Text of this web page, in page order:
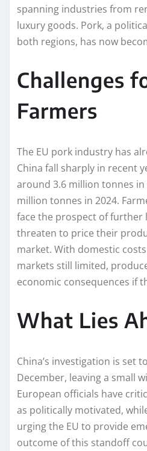
spanning industries from
luxury goods. Pork, a
both regions, has now
Challenges
Farmers
The EU pork industry has
China fall sharply in recent
around 3.6 million tonnes in
million tonnes in 2024.
face the prospect of further
threaten to price their
market. With domestic
markets still limited,
economic consequences if
What Lies
China’s investigation is set
December, leaving a small
European officials have
as politically motivated,
urging the EU to provide
outcome of this standoff